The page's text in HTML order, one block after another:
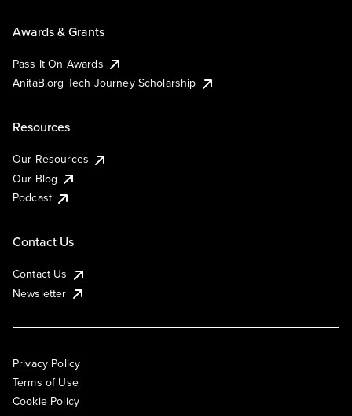
Awards & Grants
Pass It On Awards
AnitaB.org Tech Journey Scholarship
Resources
Our Resources
Our Blog
Podcast
Contact Us
Contact Us
Newsletter
Privacy Policy
Terms of Use
Cookie Policy